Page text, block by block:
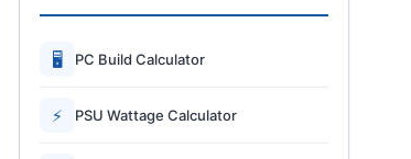
🖥 PC Build Calculator
⚡ PSU Wattage Calculator